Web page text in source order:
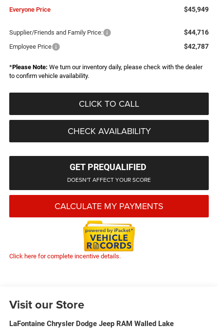
Everyone Price $45,949
Supplier/Friends and Family Price: $44,716
Employee Price $42,787
*Please Note: We turn our inventory daily, please check with the dealer
to confirm vehicle availability.
CLICK TO CALL
CHECK AVAILABILITY
GET PREQUALIFIED
DOESN'T AFFECT YOUR SCORE
CALCULATE MY PAYMENTS
Click here for complete incentive details.
Visit our Store
LaFontaine Chrysler Dodge Jeep RAM Walled Lake